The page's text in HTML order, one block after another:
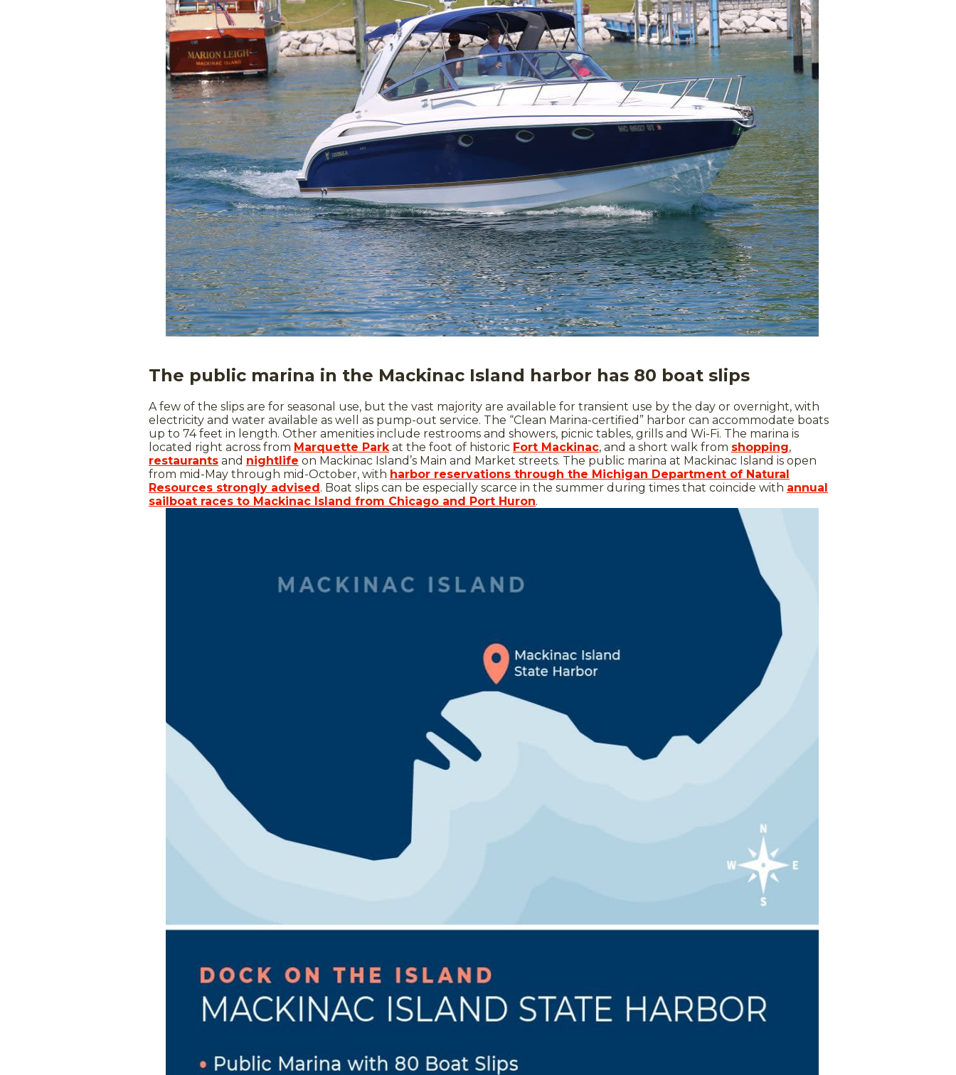
The public marina in the Mackinac Island harbor has 80 boat slips
A few of the slips are for seasonal use, but the vast majority are available for transient use by the day or overnight, with
electricity and water available as well as pump-out service. The “Clean Marina-certified” harbor can accommodate boats
up to 74 feet in length. Other amenities include restrooms and showers, picnic tables, grills and Wi-Fi. The marina is
located right across from Marquette Park at the foot of historic Fort Mackinac, and a short walk from shopping,
restaurants and nightlife on Mackinac Island’s Main and Market streets. The public marina at Mackinac Island is open
from mid-May through mid-October, with harbor reservations through the Michigan Department of Natural
Resources strongly advised. Boat slips can be especially scarce in the summer during times that coincide with annual
sailboat races to Mackinac Island from Chicago and Port Huron.